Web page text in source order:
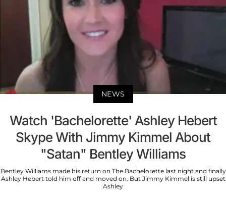
NEWS
Watch 'Bachelorette' Ashley Hebert
Skype With Jimmy Kimmel About
"Satan" Bentley Williams
Bentley Williams made his return on The Bachelorette last night and finally
Ashley Hebert told him off and moved on. But Jimmy Kimmel is still upset
Ashley